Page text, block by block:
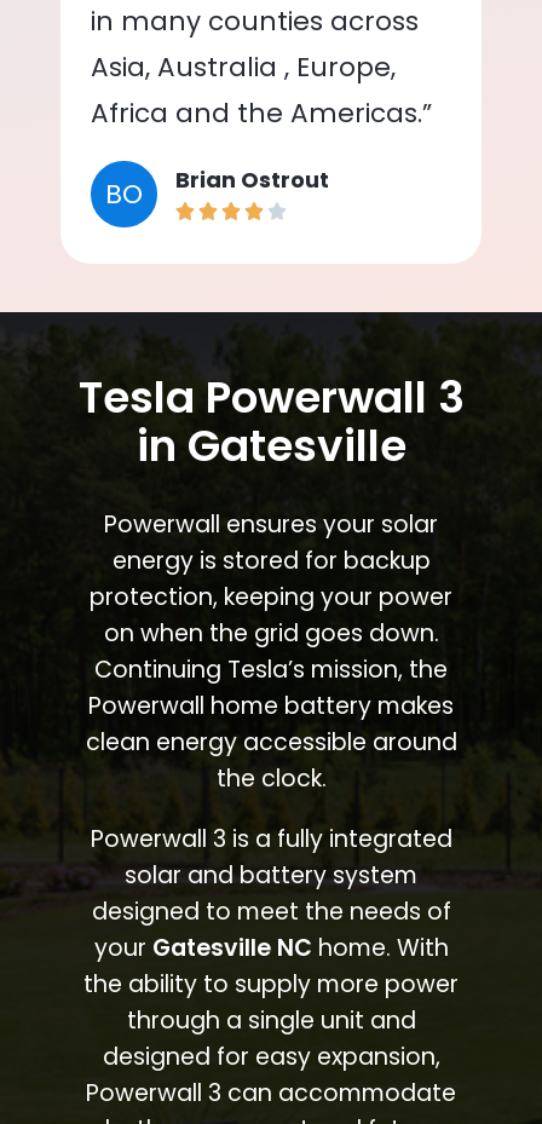
in many counties across
Asia, Australia , Europe,
Africa and the Americas.”
BO Brian Ostrout
Tesla Powerwall 3
in Gatesville
Powerwall ensures your solar
energy is stored for backup
protection, keeping your power
on when the grid goes down.
Continuing Tesla’s mission, the
Powerwall home battery makes
clean energy accessible around
the clock.
Powerwall 3 is a fully integrated
solar and battery system
designed to meet the needs of
your Gatesville NC home. With
the ability to supply more power
through a single unit and
designed for easy expansion,
Powerwall 3 can accommodate